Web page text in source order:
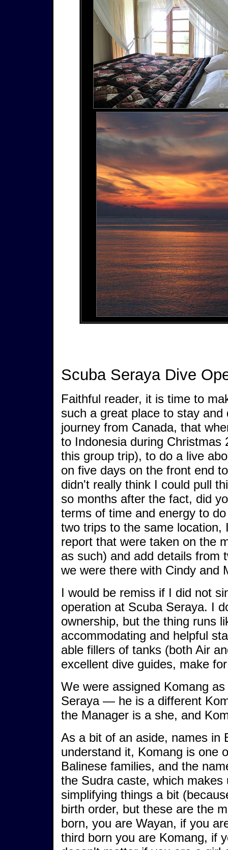
Scuba Seraya Dive
Faithful reader, it is time to
such a great place to stay
journey from Canada, that
to Indonesia during Christmas
this group trip), to do a live
on five days on the front end
didn't really think I could pull
so months after the fact, did
terms of time and energy to
two trips to the same
report that were taken on the
as such) and add details from
we were there with Cindy and
I would be remiss if I did not
operation at Scuba Seraya. I
ownership, but the thing runs
accommodating and helpful
able fillers of tanks (both Air
excellent dive guides, make
We were assigned Komang
Seraya — he is a different
the Manager is a she, and
As a bit of an aside, names in
understand it, Komang is one
Balinese families, and the
the Sudra caste, which
simplifying things a bit
birth order, but these are the
born, you are Wayan, if you
third born you are Komang, if